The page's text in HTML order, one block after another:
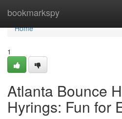
bookmarkspy
Home
Home
1
Atlanta Bounce
Hyrings: Fun for